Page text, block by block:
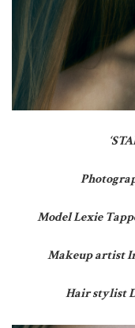
Model Lexie
Makeup artist
Hair stylist